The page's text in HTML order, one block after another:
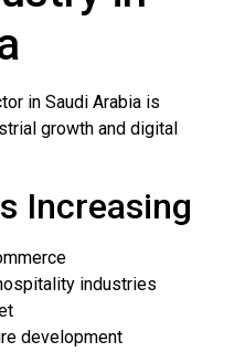
in Saudi Arabia is
growth and digital
Increasing
industries
development